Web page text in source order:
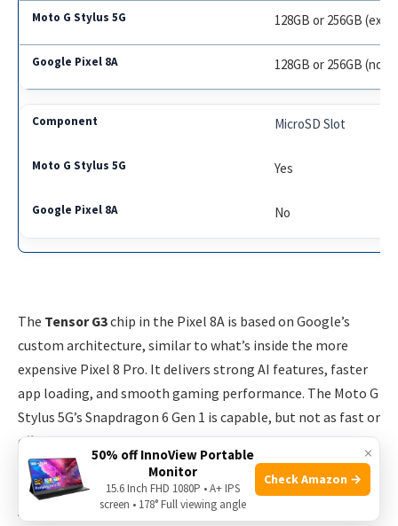
128GB or 256GB
128GB or 256GB (not
MicroSD Slot
Yes
No
The Tensor G3chip in the Pixel 8A is based on Google’s
custom architecture, similar to what’s inside the more
expensive Pixel 8 Pro. It delivers strong AI features, faster
app loading, and smooth gaming performance. The Moto G
Stylus 5G’s Snapdragon 6 Gen 1 is capable, but not as fast or
efficient, especially with demanding tasks like photo
editing or multitasking.
A key advantage for the Moto G Stylus 5G is
×
50% off InnoView Portable
Monitor
15.6 Inch FHD 1080P • A+ IPS
screen • 178° Full viewing angle
Check Amazon →